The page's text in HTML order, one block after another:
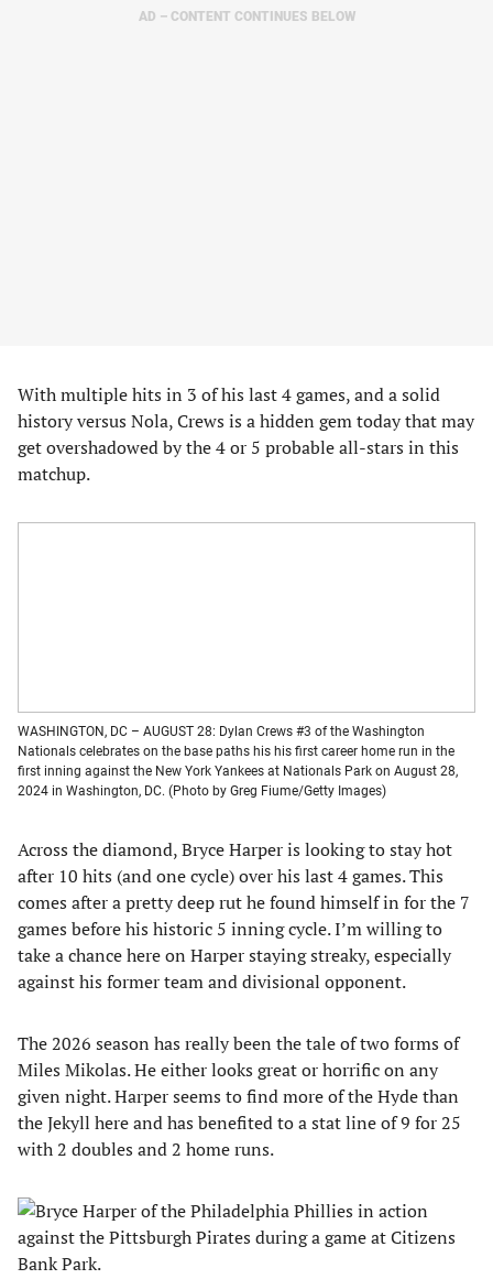
AD – CONTENT CONTINUES BELOW
With multiple hits in 3 of his last 4 games, and a solid
history versus Nola, Crews is a hidden gem today that may
get overshadowed by the 4 or 5 probable all-stars in this
matchup.
WASHINGTON, DC – AUGUST 28: Dylan Crews #3 of the Washington
Nationals celebrates on the base paths his his first career home run in the
first inning against the New York Yankees at Nationals Park on August 28,
2024 in Washington, DC. (Photo by Greg Fiume/Getty Images)
Across the diamond, Bryce Harper is looking to stay hot
after 10 hits (and one cycle) over his last 4 games. This
comes after a pretty deep rut he found himself in for the 7
games before his historic 5 inning cycle. I’m willing to
take a chance here on Harper staying streaky, especially
against his former team and divisional opponent.
The 2026 season has really been the tale of two forms of
Miles Mikolas. He either looks great or horrific on any
given night. Harper seems to find more of the Hyde than
the Jekyll here and has benefited to a stat line of 9 for 25
with 2 doubles and 2 home runs.